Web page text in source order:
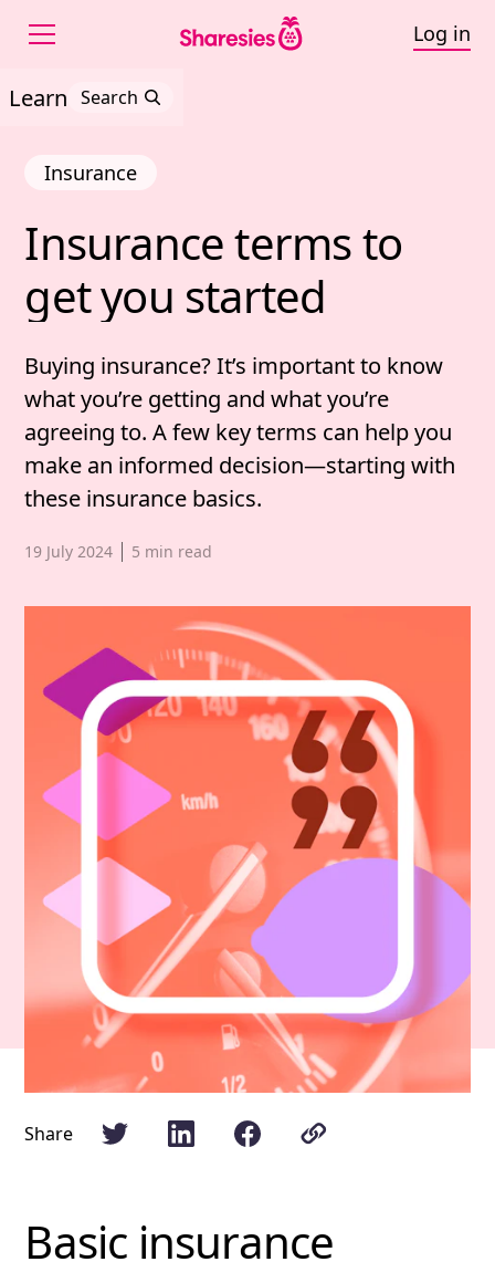
Log in
Learn Search
Insurance terms to get
Insurance terms to
get you started
Insurance
Buying insurance? It’s important to know
what you’re getting and what you’re
agreeing to.A few key terms can help you
make an informed decision—starting with
these insurance basics.
Published date,
19 July 2024 5 min read
Share
Basic insurance